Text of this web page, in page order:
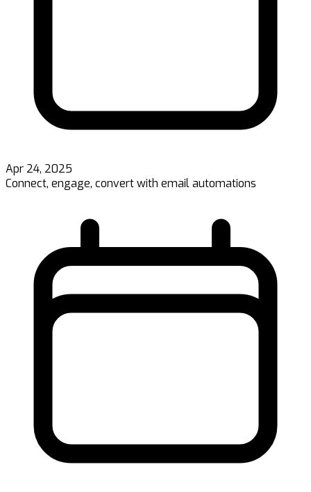
Apr 24, 2025
Connect, engage, convert with email automations